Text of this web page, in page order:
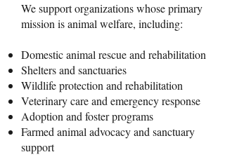
We support organizations whose primary
mission is animal welfare, including:
Domestic animal rescue and rehabilitation
Shelters and sanctuaries
Wildlife protection and rehabilitation
Veterinary care and emergency response
Adoption and foster programs
Farmed animal advocacy and sanctuary
support